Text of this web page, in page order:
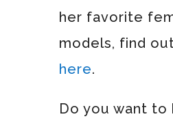
her favorite
models, find
here.
Do you want to